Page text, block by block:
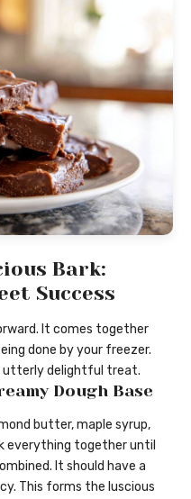
Bark:
Success
It comes together
done by your freezer.
utterly delightful treat.
Dough Base
butter, maple syrup,
everything together until
It should have a
This forms the luscious